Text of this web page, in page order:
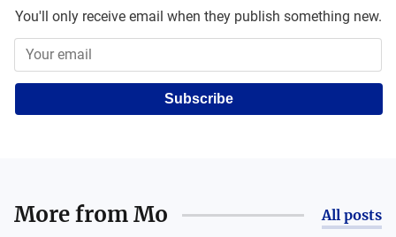
You'll only receive email when they publish something new.
Subscribe
More fromMo All posts